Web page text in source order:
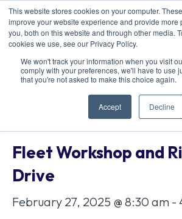
This website stores cookies on your computer.
improve your website experience and provide more
you, both on this website and through other media.
cookies we use, see our Privacy Policy.
We won't track your information when you visit
comply with your preferences, we'll have to use
that you're not asked to make this choice again.
Accept Decline
« All Events
This event has passed.
Fleet Workshop and
Drive
February 27, 2025 @ 8:30 am -